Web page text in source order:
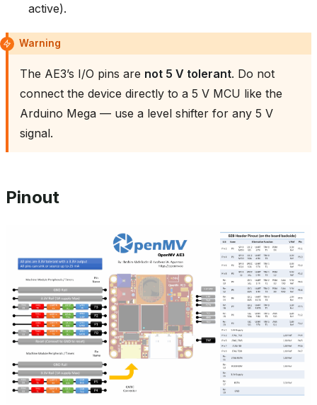
active).
Warning
The AE3’s I/O pins are not 5 V tolerant. Do not
connect the device directly to a 5 V MCU like the
Arduino Mega — use a level shifter for any 5 V
signal.
Pinout